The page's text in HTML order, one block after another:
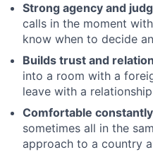
Strong agency and
calls in the moment
know when to decide
Builds trust and
into a room with a
leave with a
Comfortable
sometimes all in the
approach to a country